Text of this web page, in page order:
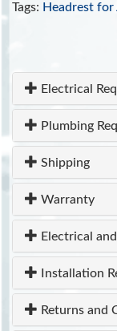
Tags: Headrest for
Electrical
Plumbing
Shipping
Warranty
Electrical
Installation
Returns and